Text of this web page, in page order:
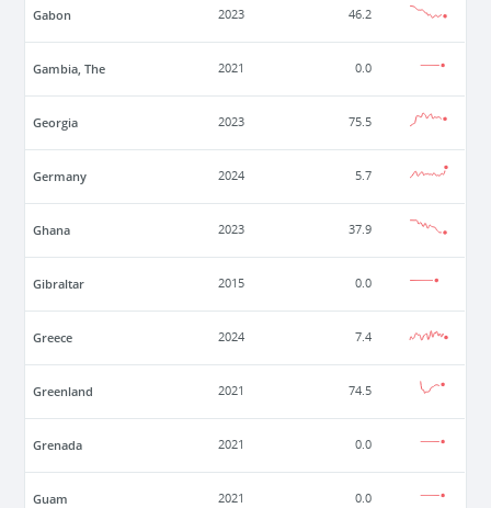
Gabon 2023 46.2
Gambia, The 2021 0.0
Georgia 2023 75.5
Germany 2024 5.7
Ghana 2023 37.9
Gibraltar 2015 0.0
Greece 2024 7.4
Greenland 2021 74.5
Grenada 2021 0.0
Guam 2021 0.0